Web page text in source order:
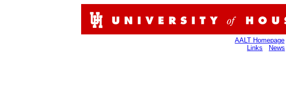
AALT Homepage
Links
News